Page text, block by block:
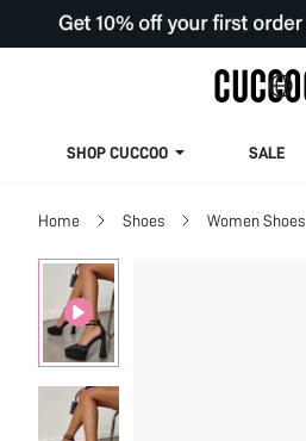
SHOP CUCCOO SALE
Home Shoes Women Shoes